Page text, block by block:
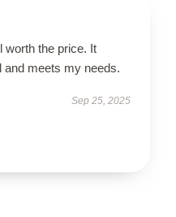
worth the price. It
and meets my needs.
Sep 25, 2025